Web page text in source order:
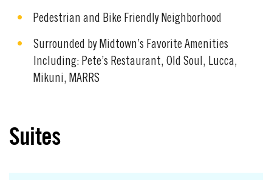
Pedestrian and Bike Friendly Neighborhood
Surrounded by Midtown’s Favorite Amenities
Including: Pete’s Restaurant, Old Soul, Lucca,
Mikuni, MARRS
Suites